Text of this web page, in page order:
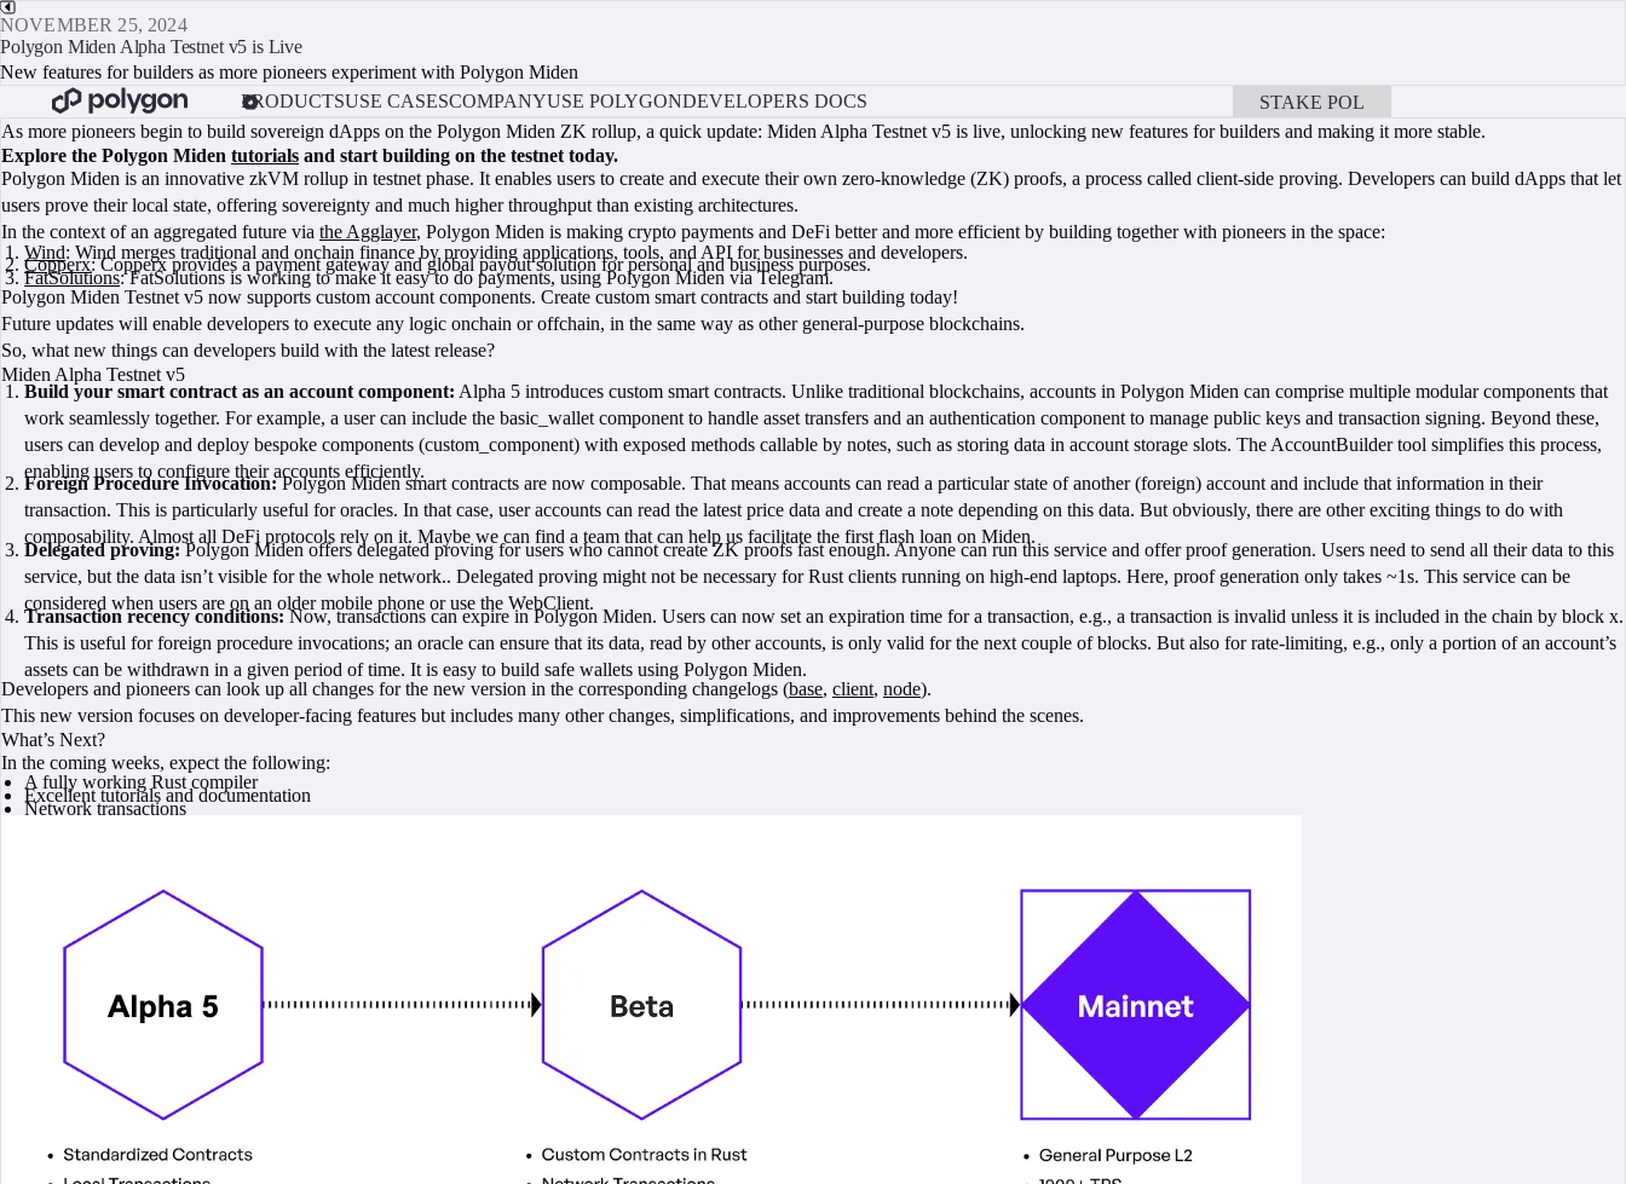
NOVEMBER 25, 2024
Polygon Miden Alpha Testnet v5 is Live
New features for builders as more pioneers experiment with Polygon Miden
PRODUCTSUSE CASESCOMPANYUSE POLYGONDEVELOPERS DOCS STAKE POL
As more pioneers begin to build sovereign dApps on the Polygon Miden ZK rollup, a quick update: Miden Alpha Testnet v5 is live, unlocking new features for builders and making it more stable.
Explore the Polygon Miden tutorials and start building on the testnet today.
Polygon Miden is an innovative zkVM rollup in testnet phase. It enables users to create and execute their own zero-knowledge (ZK) proofs, a process called client-side proving. Developers can build dApps that let
users prove their local state, offering sovereignty and much higher throughput than existing architectures.
In the context of an aggregated future via the Agglayer, Polygon Miden is making crypto payments and DeFi better and more efficient by building together with pioneers in the space:
Wind: Wind merges traditional and onchain finance by providing applications, tools, and API for businesses and developers.
Copperx: Copperx provides a payment gateway and global payout solution for personal and business purposes.
FatSolutions: FatSolutions is working to make it easy to do payments, using Polygon Miden via Telegram.
Polygon Miden Testnet v5 now supports custom account components. Create custom smart contracts and start building today!
Future updates will enable developers to execute any logic onchain or offchain, in the same way as other general-purpose blockchains.
So, what new things can developers build with the latest release?
Miden Alpha Testnet v5
Build your smart contract as an account component: Alpha 5 introduces custom smart contracts. Unlike traditional blockchains, accounts in Polygon Miden can comprise multiple modular components that
work seamlessly together. For example, a user can include the basic_wallet component to handle asset transfers and an authentication component to manage public keys and transaction signing. Beyond these,
users can develop and deploy bespoke components (custom_component) with exposed methods callable by notes, such as storing data in account storage slots. The AccountBuilder tool simplifies this process,
enabling users to configure their accounts efficiently.
Foreign Procedure Invocation:Polygon Miden smart contracts are now composable. That means accounts can read a particular state of another (foreign) account and include that information in their
transaction. This is particularly useful for oracles. In that case, user accounts can read the latest price data and create a note depending on this data. But obviously, there are other exciting things to do with
composability. Almost all DeFi protocols rely on it. Maybe we can find a team that can help us facilitate the first flash loan on Miden.
Delegated proving:Polygon Miden offers delegated proving for users who cannot create ZK proofs fast enough. Anyone can run this service and offer proof generation. Users need to send all their data to this
service, but the data isn’t visible for the whole network.. Delegated proving might not be necessary for Rust clients running on high-end laptops. Here, proof generation only takes ~1s. This service can be
considered when users are on an older mobile phone or use the WebClient.
Transaction recency conditions:Now, transactions can expire in Polygon Miden. Users can now set an expiration time for a transaction, e.g., a transaction is invalid unless it is included in the chain by block x.
This is useful for foreign procedure invocations; an oracle can ensure that its data, read by other accounts, is only valid for the next couple of blocks. But also for rate-limiting, e.g., only a portion of an account’s
assets can be withdrawn in a given period of time. It is easy to build safe wallets using Polygon Miden.
Developers and pioneers can look up all changes for the new version in the corresponding changelogs (base, client, node).
This new version focuses on developer-facing features but includes many other changes, simplifications, and improvements behind the scenes.
What’s Next?
In the coming weeks, expect the following:
A fully working Rust compiler
Excellent tutorials and documentation
Network transactions